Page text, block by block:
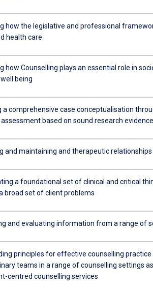
how the legislative and professional
health care
how Counselling plays an essential role in
being
a comprehensive case conceptualisation
based on sound research evidence
and maintaining and therapeutic relationships
a foundational set of clinical and critical
broad set of client problems
and evaluating information from a range of
principles for effective counselling
teams in a range of counselling settings
centred counselling services